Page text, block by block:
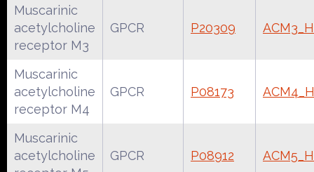
Muscarinic
acetylcholine
receptor M3
GPCR P20309
Muscarinic
acetylcholine
receptor M4
GPCR P08173
Muscarinic
acetylcholine
GPCR P08912